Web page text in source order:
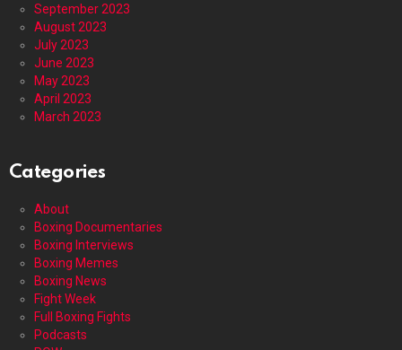
September 2023
August 2023
July 2023
June 2023
May 2023
April 2023
March 2023
Categories
About
Boxing Documentaries
Boxing Interviews
Boxing Memes
Boxing News
Fight Week
Full Boxing Fights
Podcasts